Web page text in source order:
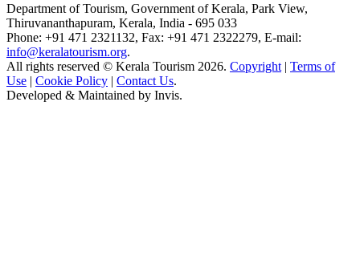
Department of Tourism, Government of Kerala, Park View,
Thiruvananthapuram, Kerala, India - 695 033
Phone: +91 471 2321132, Fax: +91 471 2322279, E-mail:
info@keralatourism.org.
All rights reserved © Kerala Tourism 2026. Copyright | Terms of
Use | Cookie Policy | Contact Us.
Developed & Maintained by Invis.